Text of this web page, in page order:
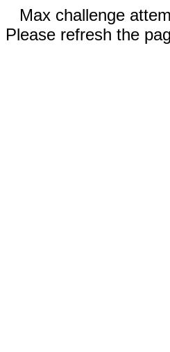
Max challenge
Please refresh the